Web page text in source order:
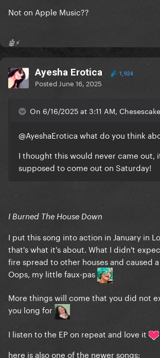
Not on Apple Music??
🤖⚡️
Ayesha Erotica 1,924
Posted June 16, 2025
On 6/16/2025 at 3:11 AM,
@AyeshaErotica what do you think
I thought this would never came out,
supposed to come out on Saturday!
I Burned The House Down
I put this song into action in January in
that's what it's about. What I didn't
fire spread to other houses and caused
Oops, my little faux-pas
More things will come that you did not
you long for
I listen to the EP on repeat and love it
here is also one of the newer songs: